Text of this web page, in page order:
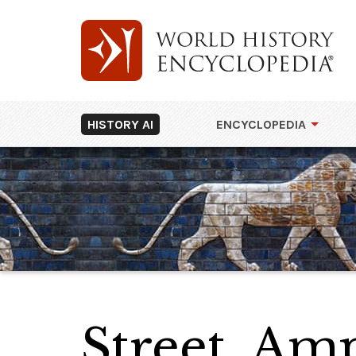
HISTORY AI ENCYCLOPEDIA